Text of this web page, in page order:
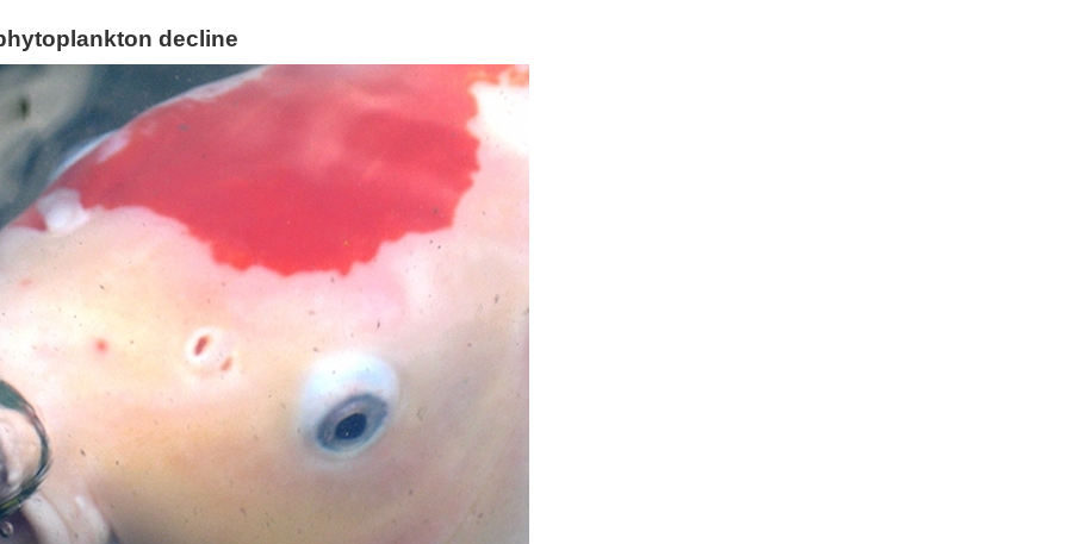
decline